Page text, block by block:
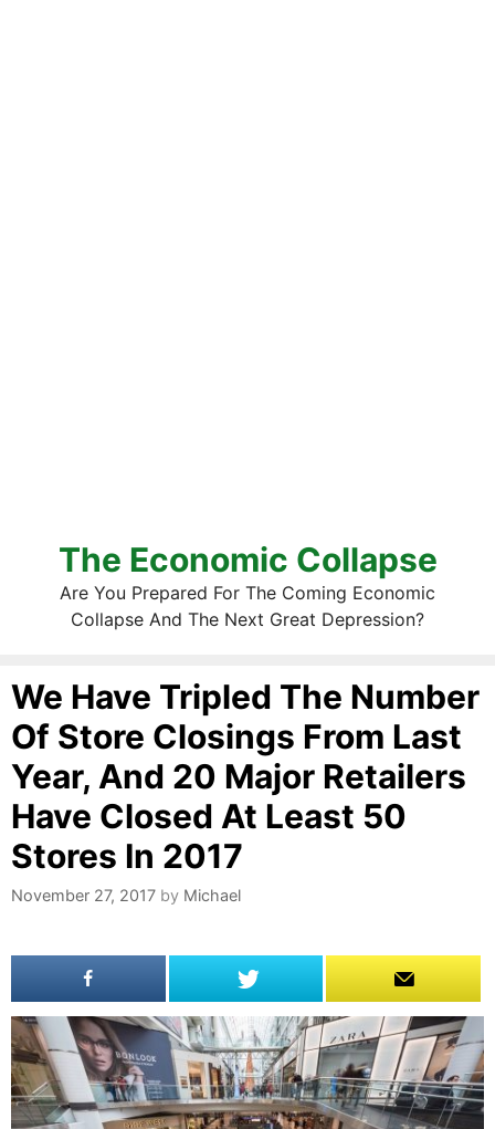
The Economic Collapse
Are You Prepared For The Coming Economic
Collapse And The Next Great Depression?
We Have Tripled The Number
Of Store Closings From Last
Year, And 20 Major Retailers
Have Closed At Least 50
Stores In 2017
November 27, 2017 by Michael